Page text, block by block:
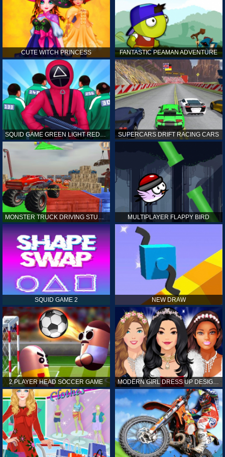
CUTE WITCH PRINCESS FANTASTIC PEAMAN ADVENTURE
SQUID GAME GREEN LIGHT RED LIGHT HINTS SUPERCARS DRIFT RACING CARS
MONSTER TRUCK DRIVING STUNT GAME SIM MULTIPLAYER FLAPPY BIRD
SQUID GAME 2 NEW DRAW
2 PLAYER HEAD SOCCER GAME MODERN GIRL DRESS UP DESIGNER: LATEST FASHION